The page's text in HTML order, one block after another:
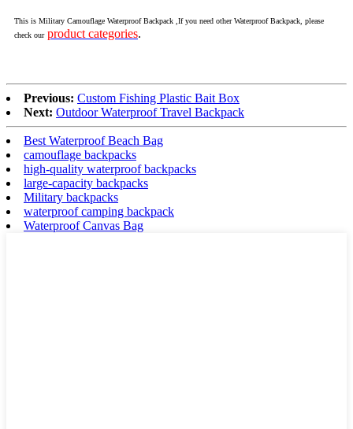
This is Military Camouflage Waterproof Backpack ,If you need other Waterproof Backpack, please
check our product categories.
Previous: Custom Fishing Plastic Bait Box
Next: Outdoor Waterproof Travel Backpack
Best Waterproof Beach Bag
camouflage backpacks
high-quality waterproof backpacks
large-capacity backpacks
Military backpacks
waterproof camping backpack
Waterproof Canvas Bag